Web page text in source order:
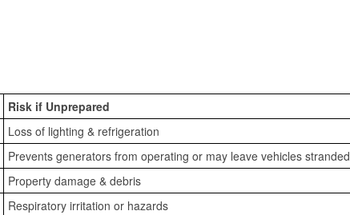
Risk if Unprepared
Loss of lighting & refrigeration
Prevents generators from operating or may leave vehicles stranded
Property damage & debris
Respiratory irritation or hazards